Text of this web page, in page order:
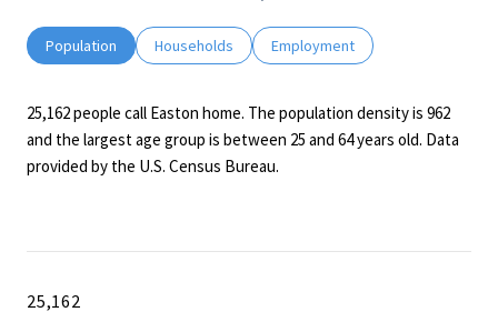
Population Households Employment
25,162 people call Easton home. The population density is 962
and the largest age group is between 25 and 64 years old. Data
provided by the U.S. Census Bureau.
25,162